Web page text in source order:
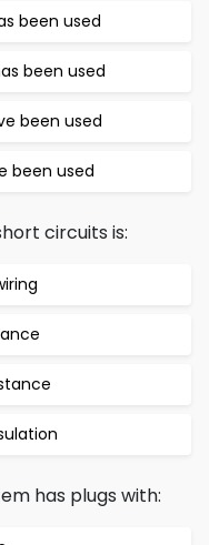
been used
been used
been used
been used
circuits is:
has plugs with: